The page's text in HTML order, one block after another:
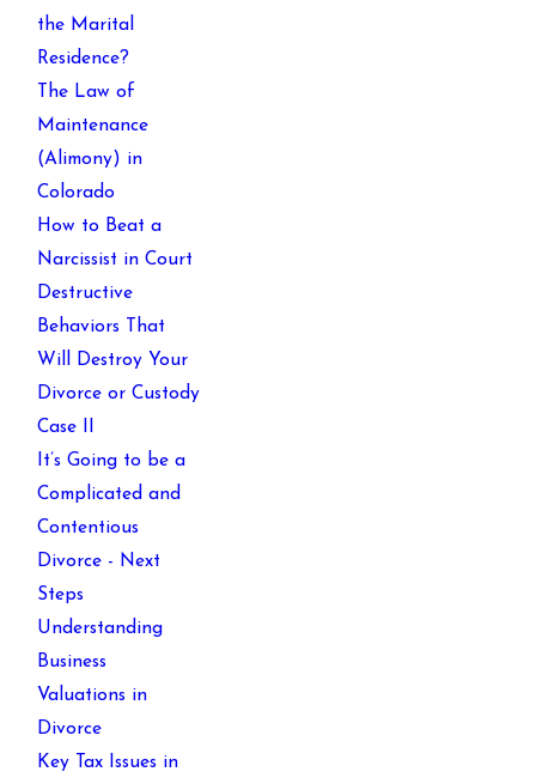
the Marital
Residence?
The Law of
Maintenance
(Alimony) in
Colorado
How to Beat a
Narcissist in Court
Destructive
Behaviors That
Will Destroy Your
Divorce or Custody
Case II
It’s Going to be a
Complicated and
Contentious
Divorce - Next
Steps
Understanding
Business
Valuations in
Divorce
Key Tax Issues in